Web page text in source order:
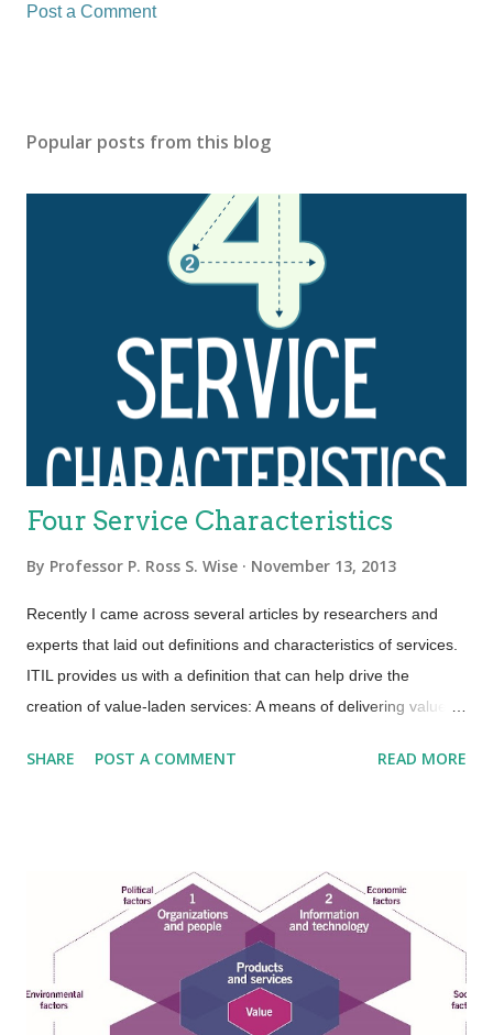
Post a Comment
Popular posts from this blog
Four Service Characteristics
By Professor P. Ross S. Wise November 13, 2013
Recently I came across several articles by researchers and
experts that laid out definitions and characteristics of services.
ITIL provides us with a definition that can help drive the
creation of value-laden services: A means of delivering value to
without the ownership of specific costs and risks. An area that
results of actions not things. They have no physical presence
and represent a logical set of elements. One way to think of
service is “work done for others.” Heterogeneity—Also known
as “variability”; services are unique items because of the
mechanisms used to deliver services, which is people.
SHARE POST A COMMENT READ MORE